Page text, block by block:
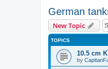
German
New Topic
TOPICS
10.5 cm
by